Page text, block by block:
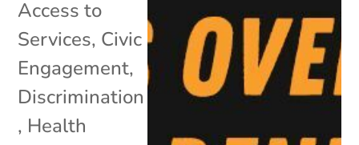
Access to
Services, Civic
Engagement,
Discrimination
, Health